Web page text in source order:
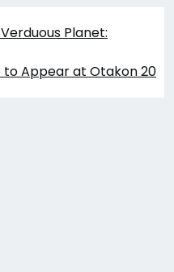
Planet:
to Appear at Otakon 20